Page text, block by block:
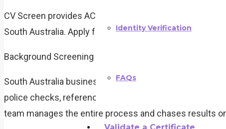
Identity Verification
FAQs
CV Screen provides ACIC accredited police checks
South Australia. Apply fully online — no paperwork, no
Background Screening for South Australia Employers
South Australia businesses rely on CV Screen to
police checks, reference checks, employment history
team manages the entire process and chases results